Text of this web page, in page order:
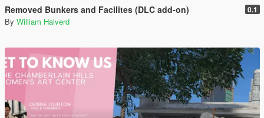
Removed Bunkers and Facilites (DLC add-on) 0.1
By William Halverd